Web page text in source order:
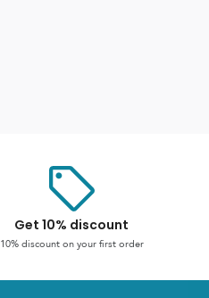
Get 10% discount
10% discount on your first order